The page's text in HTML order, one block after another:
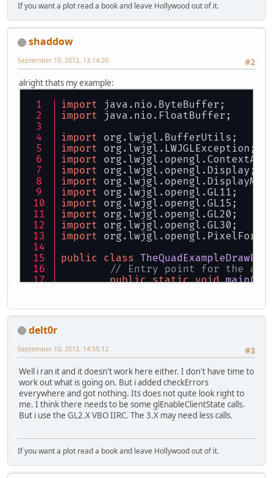
If you want a plot read a book and leave Hollywood out of it.
shaddow
#2
September 10, 2012, 13:14:20
alright thats my example:
import java.nio.ByteBuffer;
import java.nio.FloatBuffer;
import org.lwjgl.BufferUtils;
import org.lwjgl.LWJGLException;
import
import org.lwjgl.opengl.Display;
import
import org.lwjgl.opengl.GL11;
import org.lwjgl.opengl.GL15;
import org.lwjgl.opengl.GL20;
import org.lwjgl.opengl.GL30;
import
public class
// Entry point for the
public static void main
WIDTH
private final int HEIGHT
// Quad variables
private int vaoId
private int vboId = 0;
private
int vboiId = 0
private
int indicesCount
// Initialize
this
delt0r
#3
September 10, 2012, 14:55:12
Well i ran it and it doesn't work here either. I don't have time to
work out what is going on. But i added checkErrors
everywhere and got nothing. Its does not quite look right to
me. I think there needs to be some glEnableClientState calls.
But i use the GL2.X VBO IIRC. The 3.X may need less calls.
If you want a plot read a book and leave Hollywood out of it.